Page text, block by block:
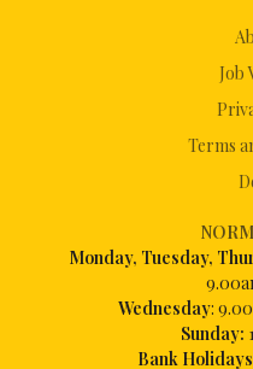
Job
Terms
Monday, Tuesday,
Wednesday:
Sunday:
Bank